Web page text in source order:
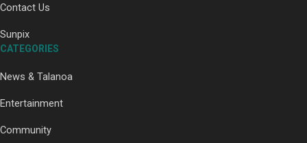
Paradise Soldiers | Full documentary
Contact Us
Sunpix
CATEGORIES
News & Talanoa
Entertainment
Community